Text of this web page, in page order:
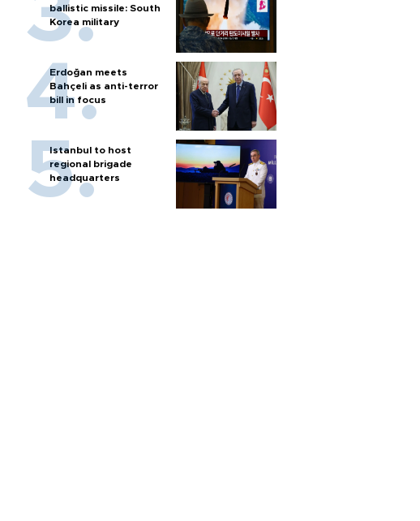
ballistic missile: South
Korea military
Erdoğan meets
Bahçeli as anti-terror
bill in focus
Istanbul to host
regional brigade
headquarters